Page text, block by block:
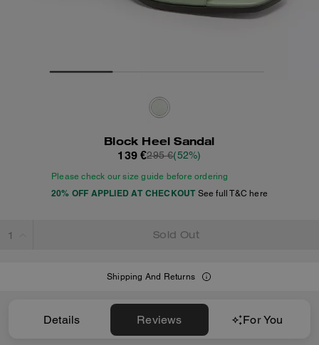
Block Heel Sandal
139 €295 €(52%)
Please check our size guide before ordering
20% OFF APPLIED AT CHECKOUT See full T&C here
Sold Out
Shipping And Returns
Details Reviews For You